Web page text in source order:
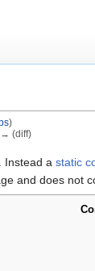
)
→ (diff)
Instead a static
and does not